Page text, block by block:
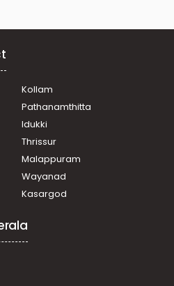
Trivandrum,
Trivandrum, Neyyattinkara,
Trivandrum,
Trivandrum,
Trivandrum, Neyyattinkara,
Trivandrum, Neyyattinkara,
Trivandrum, Neyyattinkara,
Kollam
Pathanamthitta
Idukki
Thrissur
Malappuram
Wayanad
Kasargod